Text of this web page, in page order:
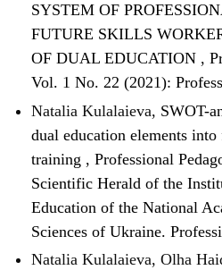
SYSTEM OF
FUTURE SKILLS
OF DUAL EDUCATION ,
Vol. 1 No. 22 (2021):
Natalia Kulalaieva, SWOT-
dual education elements
training , Professional
Scientific Herald of the
Education of the National
Sciences of Ukraine.
Natalia Kulalaieva, Olha